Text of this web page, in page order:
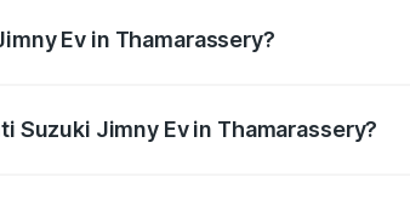
Ev in Thamarassery?
Suzuki Jimny Ev in Thamarassery?